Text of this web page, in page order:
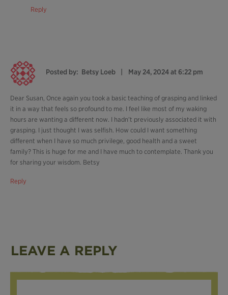
Reply
Posted by: Betsy Loeb May 24, 2024 at 6:22 pm
Dear Susan, Once again you took a basic teaching of grasping and linked
it in a way that feels so profound to me. I feel like most of my waking
hours are wanting a different now. I hadn’t previously associated it with
grasping. I just thought I was selfish. How could I want something
different when I have so much privilege, good health and a sweet
family? This is huge for me and I have much to contemplate. Thank you
for sharing your wisdom. Betsy
Reply
LEAVE A REPLY